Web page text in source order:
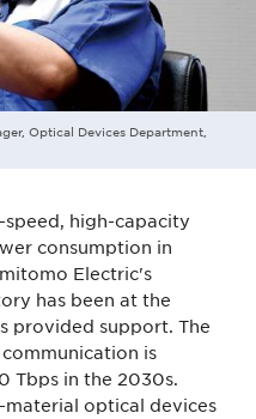
Optical Devices Department,
speed, high-capacity
consumption in
Electric's
has been at the
provided support. The
is
Tbps in the 2030s.
optical devices